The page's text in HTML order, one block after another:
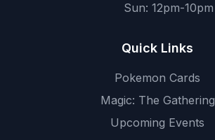
Sun: 12pm-10pm
Quick Links
Pokemon Cards
Magic: The Gathering
Upcoming Events